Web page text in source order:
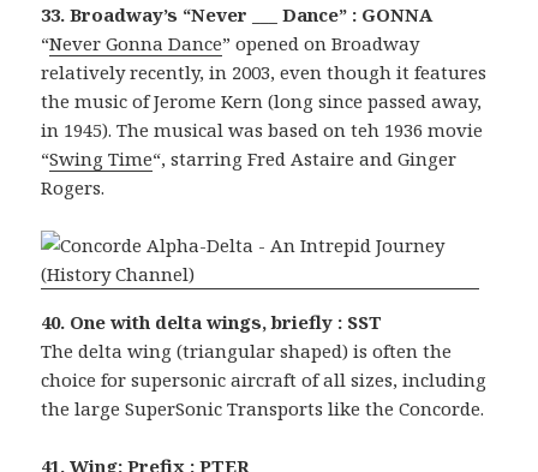
33. Broadway’s “Never ___ Dance” : GONNA
“Never Gonna Dance” opened on Broadway
relatively recently, in 2003, even though it features
the music of Jerome Kern (long since passed away,
in 1945). The musical was based on teh 1936 movie
“Swing Time“, starring Fred Astaire and Ginger
Rogers.
40. One with delta wings, briefly : SST
The delta wing (triangular shaped) is often the
choice for supersonic aircraft of all sizes, including
the large SuperSonic Transports like the Concorde.
41. Wing: Prefix : PTER